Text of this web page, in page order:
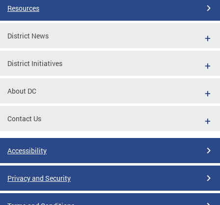
Resources
District News
District Initiatives
About DC
Contact Us
Accessibility
Privacy and Security